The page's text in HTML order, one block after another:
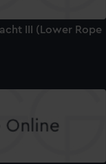
III (Lower Rope